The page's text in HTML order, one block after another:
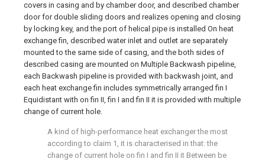
covers in casing and by chamber door, and described chamber
door for double sliding doors and realizes opening and closing
by locking key, and the port of helical pipe is installed On heat
exchange fin, described water inlet and outlet are separately
mounted to the same side of casing, and the both sides of
described casing are mounted on Multiple Backwash pipeline,
each Backwash pipeline is provided with backwash joint, and
each heat exchange fin includes symmetrically arranged fin I
Equidistant with on fin II, fin I and fin II it is provided with multiple
change of current hole.
A kind of high-performance heat exchanger the most
according to claim 1, it is characterised in that: the
change of current hole on fin I and fin II it Between be